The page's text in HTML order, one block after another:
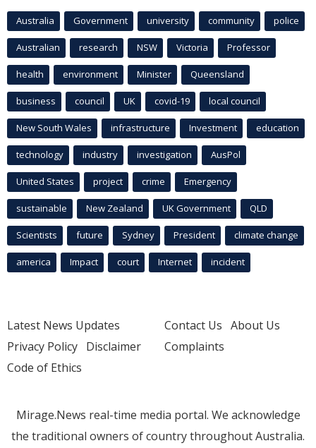
Australia Government university community police
Australian research NSW Victoria Professor
health environment Minister Queensland
business council UK covid-19 local council
New South Wales infrastructure Investment education
technology industry investigation AusPol
United States project crime Emergency
sustainable New Zealand UK Government QLD
Scientists future Sydney President climate change
america Impact court Internet incident
Latest News Updates
Privacy Policy Disclaimer
Code of Ethics
Contact Us About Us
Complaints
Mirage.News real-time media portal. We acknowledge
the traditional owners of country throughout Australia.